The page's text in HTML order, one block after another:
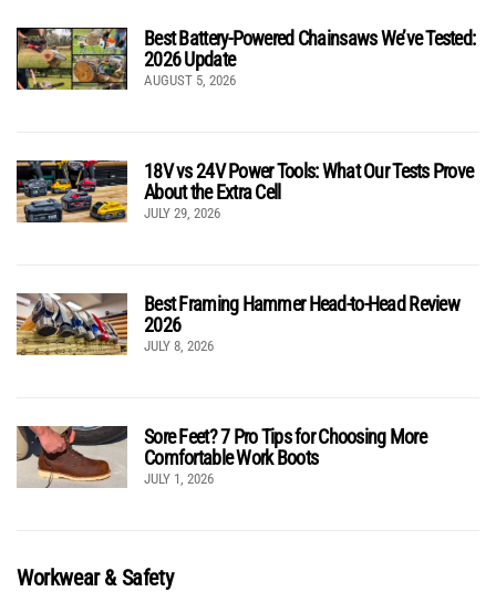
Best Battery-Powered Chainsaws We’ve Tested:
2026 Update
AUGUST 5, 2026
18V vs 24V Power Tools: What Our Tests Prove
About the Extra Cell
JULY 29, 2026
Best Framing Hammer Head-to-Head Review
2026
JULY 8, 2026
Sore Feet? 7 Pro Tips for Choosing More
Comfortable Work Boots
JULY 1, 2026
Workwear & Safety